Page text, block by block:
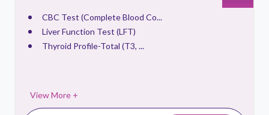
CBC Test (Complete Blood Co...
Liver Function Test (LFT)
Thyroid Profile-Total (T3, ...
View More +